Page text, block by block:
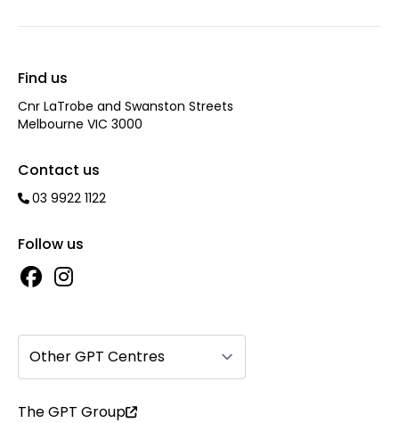
Find us
Cnr LaTrobe and Swanston Streets
Melbourne VIC 3000
Contact us
03 9922 1122
Follow us
Other GPT Centres
The GPT Group